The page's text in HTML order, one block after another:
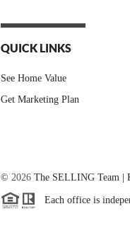
QUICK LINKS
See Home Value
Get Marketing Plan
© 2026 The SELLING Team |
Each office is